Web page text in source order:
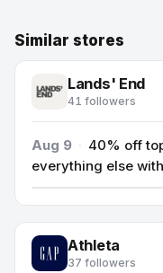
Similar stores
Lands' End
41 followers
Aug 9 · 40% off
everything else
Athleta
37 followers